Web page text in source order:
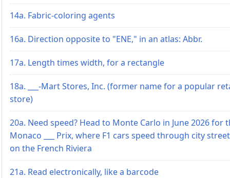
14a. Fabric-coloring agents
16a. Direction opposite to "ENE," in an atlas: Abbr.
17a. Length times width, for a rectangle
18a. ___-Mart Stores, Inc. (former name for a popular
store)
20a. Need speed? Head to Monte Carlo in June 2026 for
Monaco ___ Prix, where F1 cars speed through city
on the French Riviera
21a. Read electronically, like a barcode